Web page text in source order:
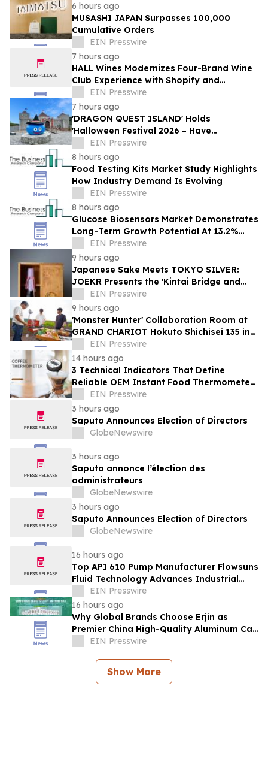
6 hours ago
MUSASHI JAPAN Surpasses 100,000
Cumulative Orders
EIN Presswire
7 hours ago
HALL Wines Modernizes Four-Brand Wine
Club Experience with Shopify and
Awtomic
EIN Presswire
7 hours ago
'DRAGON QUEST ISLAND' Holds
'Halloween Festival 2026 – Have
Mischievous Monsters Come to Play!?' in
Awaji Island, Japan
EIN Presswire
8 hours ago
Food Testing Kits Market Study Highlights
How Industry Demand Is Evolving
EIN Presswire
8 hours ago
Glucose Biosensors Market Demonstrates
Long-Term Growth Potential At 13.2%
CAGREIN Presswire
9 hours ago
Japanese Sake Meets TOKYO SILVER:
JOEKR Presents the 'Kintai Bridge and
Sakura' Collection
EIN Presswire
9 hours ago
'Monster Hunter' Collaboration Room at
GRAND CHARIOT Hokuto Shichisei 135 in
Japan Offers a 'Well-Done Meat' BBQ
EIN Presswire
14 hours ago
3 Technical Indicators That Define
Reliable OEM Instant Food Thermometer
Manufacturers in the Foodservice Sector
EIN Presswire
3 hours ago
Saputo Announces Election of Directors
GlobeNewswire
3 hours ago
Saputo annonce l’élection des
administrateurs
GlobeNewswire
3 hours ago
Saputo Announces Election of Directors
GlobeNewswire
16 hours ago
Top API 610 Pump Manufacturer Flowsuns
Fluid Technology Advances Industrial
Pumping Solutions
EIN Presswire
16 hours ago
Why Global Brands Choose Erjin as
Premier China High-Quality Aluminum Can
SupplierEIN Presswire
Show More